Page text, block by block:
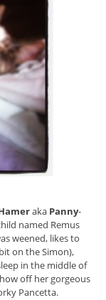
aka Panny-
named Remus
weened, likes to
on the Simon),
in the middle of
off her gorgeous
Pancetta.